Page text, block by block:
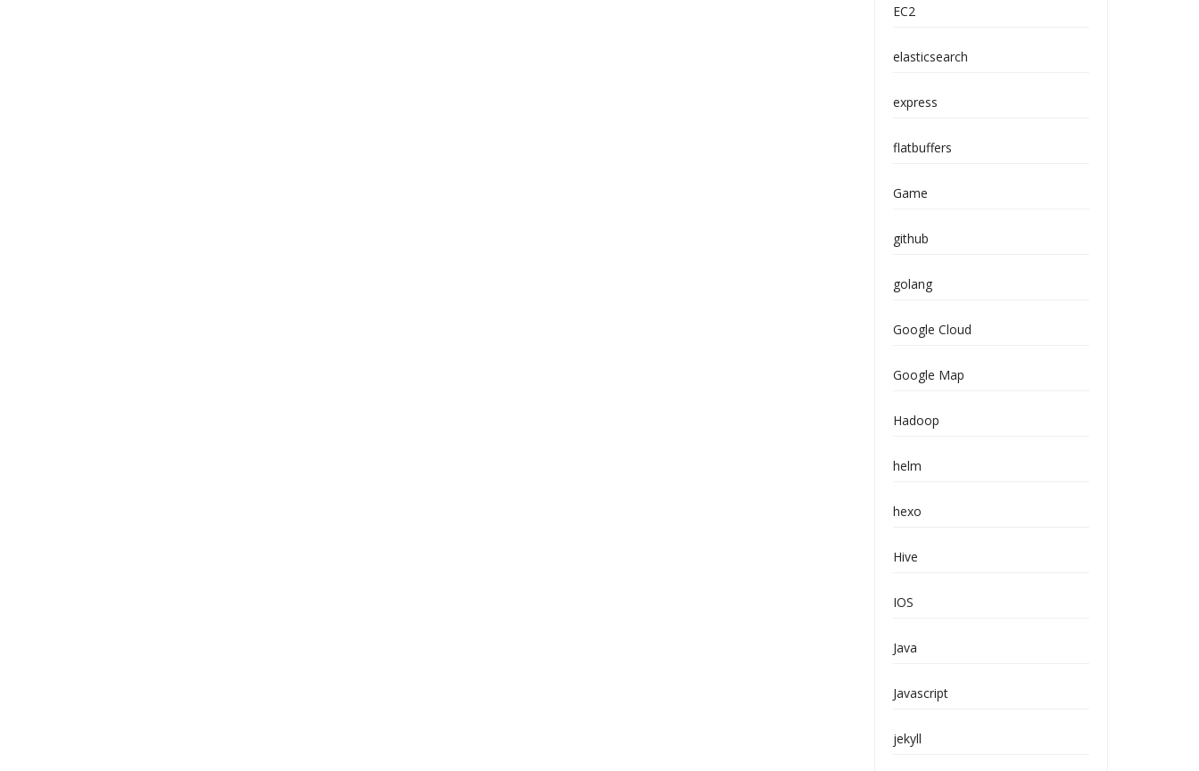
EC2
elasticsearch
express
flatbuffers
Game
github
golang
Google Cloud
Google Map
Hadoop
helm
hexo
Hive
IOS
Java
Javascript
jekyll